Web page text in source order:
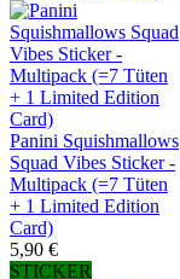
Panini Squishmallows
Squad Vibes Sticker -
Multipack (=7 Tüten
+ 1 Limited Edition
Card)
5,90 €
STICKER